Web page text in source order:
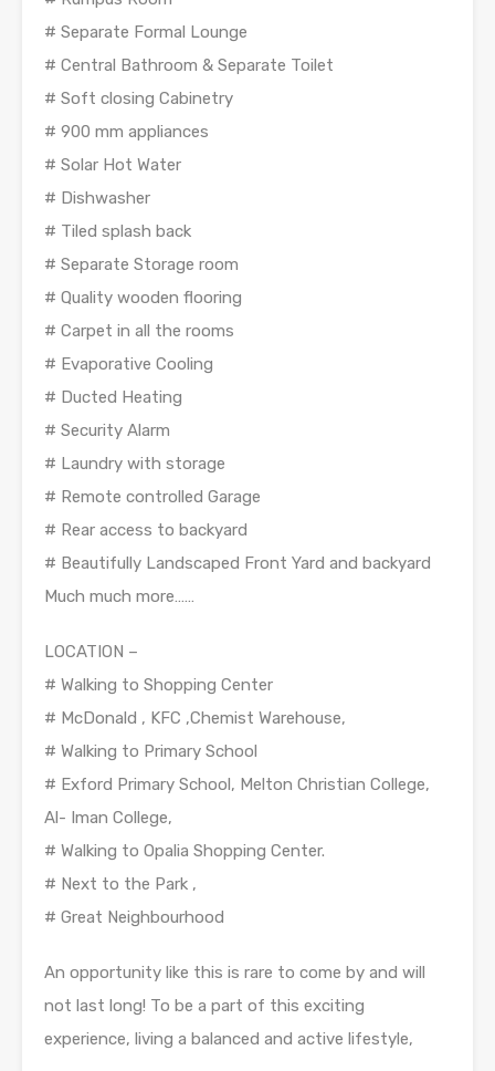
# Separate Formal Lounge
# Central Bathroom & Separate Toilet
# Soft closing Cabinetry
# 900 mm appliances
# Solar Hot Water
# Dishwasher
# Tiled splash back
# Separate Storage room
# Quality wooden flooring
# Carpet in all the rooms
# Evaporative Cooling
# Ducted Heating
# Security Alarm
# Laundry with storage
# Remote controlled Garage
# Rear access to backyard
# Beautifully Landscaped Front Yard and backyard
Much much more……
LOCATION –
# Walking to Shopping Center
# McDonald , KFC ,Chemist Warehouse,
# Walking to Primary School
# Exford Primary School, Melton Christian College,
Al- Iman College,
# Walking to Opalia Shopping Center.
# Next to the Park ,
# Great Neighbourhood
An opportunity like this is rare to come by and will
not last long! To be a part of this exciting
experience, living a balanced and active lifestyle,